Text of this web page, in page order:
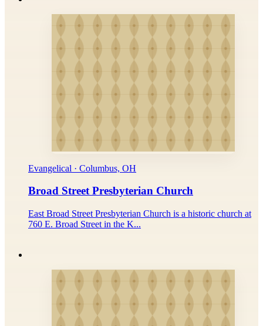
Evangelical · Columbus, OH
Broad Street Presbyterian Church
East Broad Street Presbyterian Church is a historic church at
760 E. Broad Street in the K...